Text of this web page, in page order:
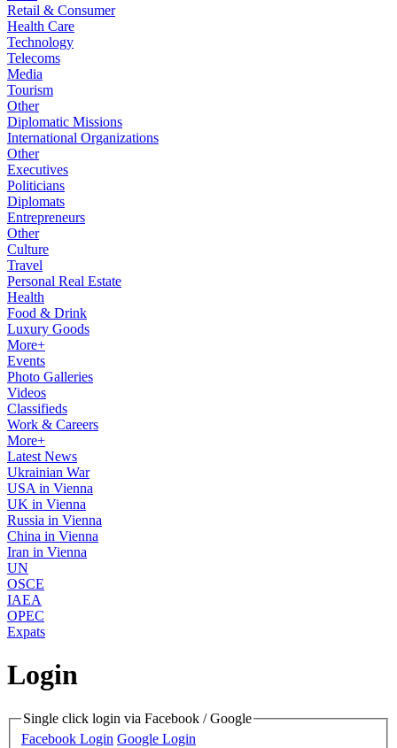
Retail & Consumer
Health Care
Technology
Telecoms
Media
Tourism
Other
Diplomatic Missions
International Organizations
Other
Executives
Politicians
Diplomats
Entrepreneurs
Other
Culture
Travel
Personal Real Estate
Health
Food & Drink
Luxury Goods
More+
Events
Photo Galleries
Videos
Classifieds
Work & Careers
More+
Latest News
Ukrainian War
USA in Vienna
UK in Vienna
Russia in Vienna
China in Vienna
Iran in Vienna
UN
OSCE
IAEA
OPEC
Expats
Login
Single click login via Facebook / Google
Facebook Login Google Login